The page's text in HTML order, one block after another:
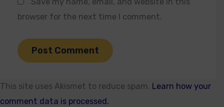
browser for the next time I comment.
This site uses Akismet to reduce spam. Learn how your
comment data is processed.